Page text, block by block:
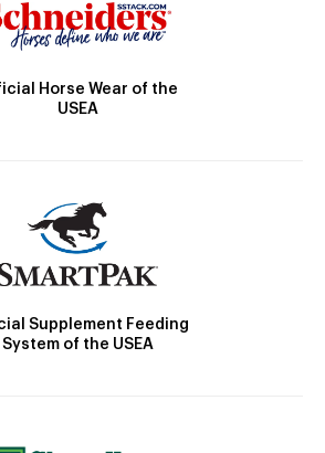
Horse Wear of the
USEA
Supplement Feeding
System of the USEA